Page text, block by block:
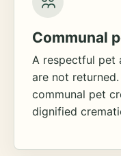
Communal
A respectful pet
are not
communal pet
dignified